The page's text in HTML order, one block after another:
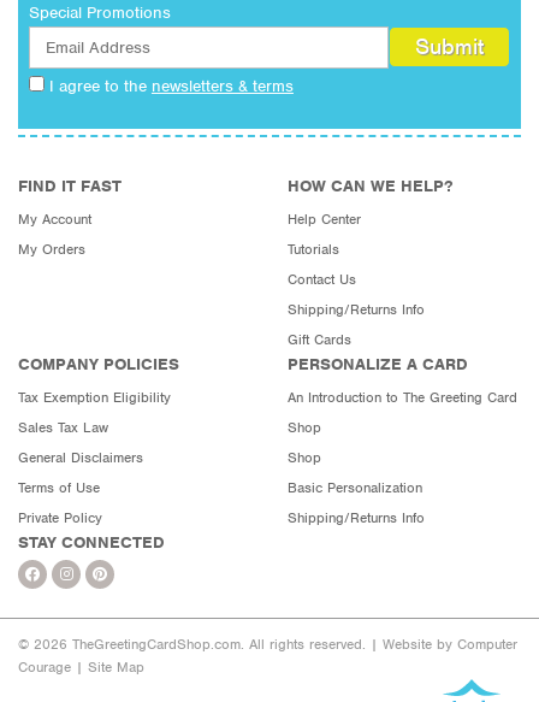
Special Promotions
I agree to the newsletters & terms
FIND IT FAST
My Account
My Orders
HOW CAN WE HELP?
Help Center
Tutorials
Contact Us
Shipping/Returns Info
Gift Cards
COMPANY POLICIES
Tax Exemption Eligibility
Sales Tax Law
General Disclaimers
Terms of Use
Private Policy
PERSONALIZE A CARD
An Introduction to The Greeting Card
Shop
Shop
Basic Personalization
Shipping/Returns Info
STAY CONNECTED
© 2026 TheGreetingCardShop.com. All rights reserved. | Website by Computer
Courage | Site Map